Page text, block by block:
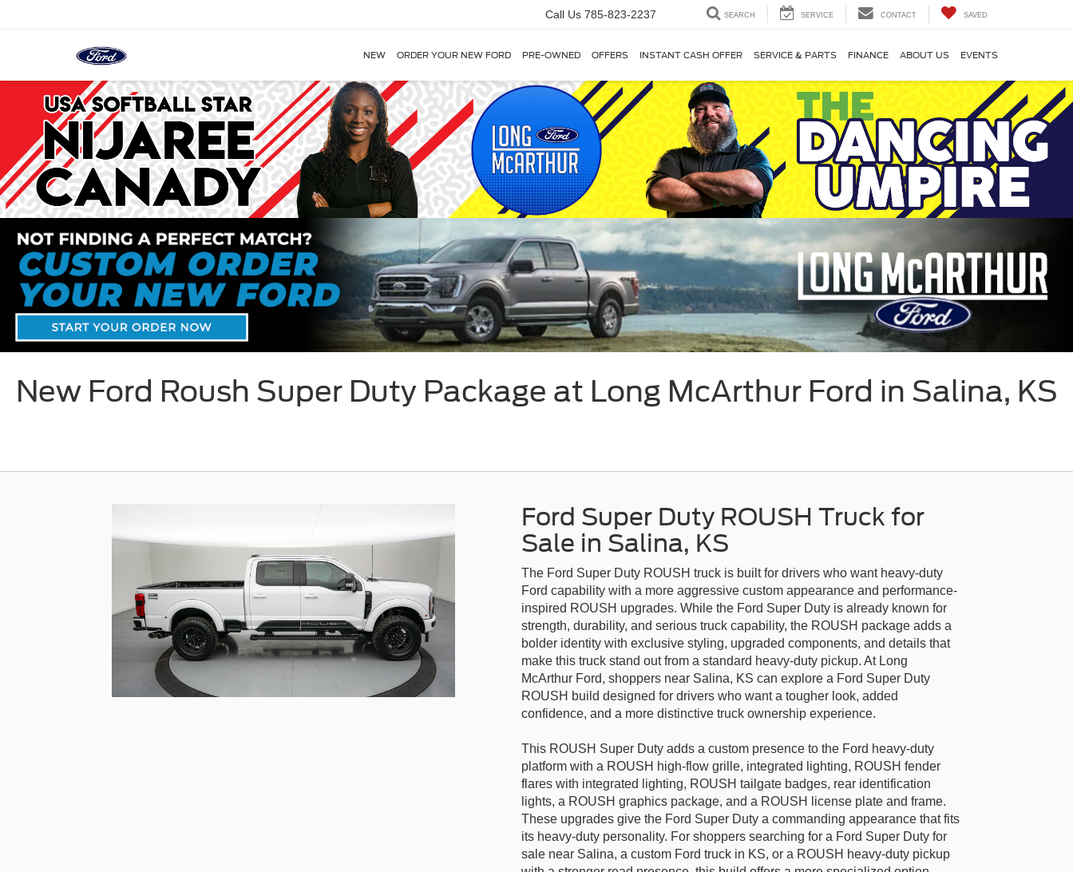
Call Us 785-823-2237 SEARCH SERVICE CONTACT SAVED
NEW ORDER YOUR NEW FORD PRE-OWNED OFFERS INSTANT CASH OFFER SERVICE & PARTS FINANCE ABOUT US EVENTS
New Ford Roush Super Duty Package at Long McArthur Ford in Salina, KS
Ford Super Duty ROUSH Truck for
Sale in Salina, KS
The Ford Super Duty ROUSH truck is built for drivers who want heavy-duty
Ford capability with a more aggressive custom appearance and performance-
inspired ROUSH upgrades. While the Ford Super Duty is already known for
strength, durability, and serious truck capability, the ROUSH package adds a
bolder identity with exclusive styling, upgraded components, and details that
make this truck stand out from a standard heavy-duty pickup. At Long
McArthur Ford, shoppers near Salina, KS can explore a Ford Super Duty
ROUSH build designed for drivers who want a tougher look, added
confidence, and a more distinctive truck ownership experience.
This ROUSH Super Duty adds a custom presence to the Ford heavy-duty
platform with a ROUSH high-flow grille, integrated lighting, ROUSH fender
flares with integrated lighting, ROUSH tailgate badges, rear identification
lights, a ROUSH graphics package, and a ROUSH license plate and frame.
These upgrades give the Ford Super Duty a commanding appearance that fits
its heavy-duty personality. For shoppers searching for a Ford Super Duty for
sale near Salina, a custom Ford truck in KS, or a ROUSH heavy-duty pickup